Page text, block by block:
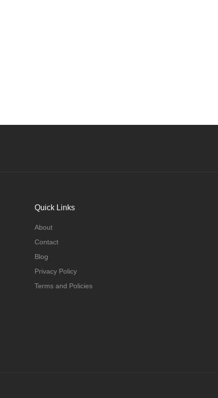
Quick Links
About
Contact
Blog
Privacy Policy
Terms and Policies